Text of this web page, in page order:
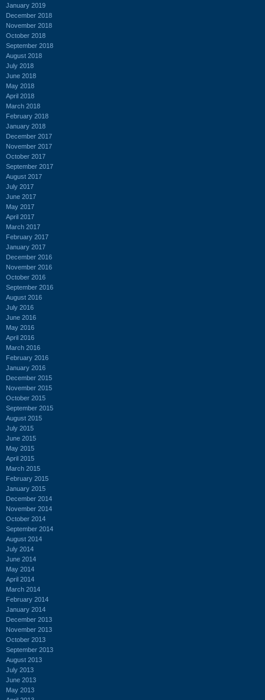
January 2019
December 2018
November 2018
October 2018
September 2018
August 2018
July 2018
June 2018
May 2018
April 2018
March 2018
February 2018
January 2018
December 2017
November 2017
October 2017
September 2017
August 2017
July 2017
June 2017
May 2017
April 2017
March 2017
February 2017
January 2017
December 2016
November 2016
October 2016
September 2016
August 2016
July 2016
June 2016
May 2016
April 2016
March 2016
February 2016
January 2016
December 2015
November 2015
October 2015
September 2015
August 2015
July 2015
June 2015
May 2015
April 2015
March 2015
February 2015
January 2015
December 2014
November 2014
October 2014
September 2014
August 2014
July 2014
June 2014
May 2014
April 2014
March 2014
February 2014
January 2014
December 2013
November 2013
October 2013
September 2013
August 2013
July 2013
June 2013
May 2013